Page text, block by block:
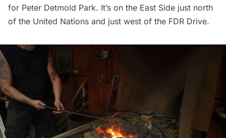
for Peter Detmold Park. It’s on the East Side just north
of the United Nations and just west of the FDR Drive.